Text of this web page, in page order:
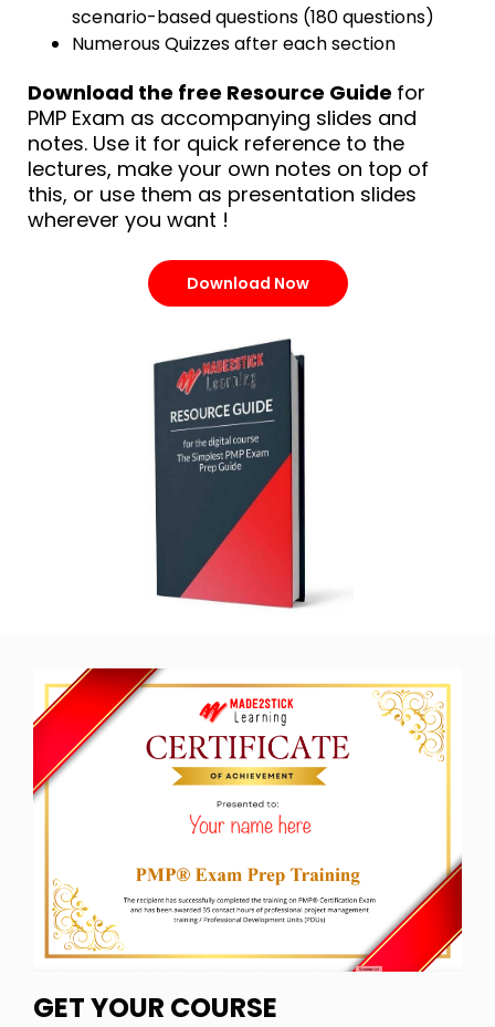
scenario-based questions (180 questions)
Numerous Quizzes after each section
Download the free Resource Guide for
PMP Exam as accompanying slides and
notes. Use it for quick reference to the
lectures, make your own notes on top of
this, or use them as presentation slides
wherever you want !
Download Now
GET YOUR COURSE